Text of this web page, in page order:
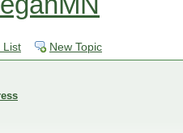
List New Topic